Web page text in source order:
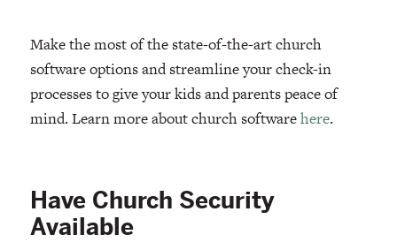
Make the most of the state-of-the-art church
software options and streamline your check-in
processes to give your kids and parents peace of
mind. Learn more about church softwarehere.
Have Church Security
Available